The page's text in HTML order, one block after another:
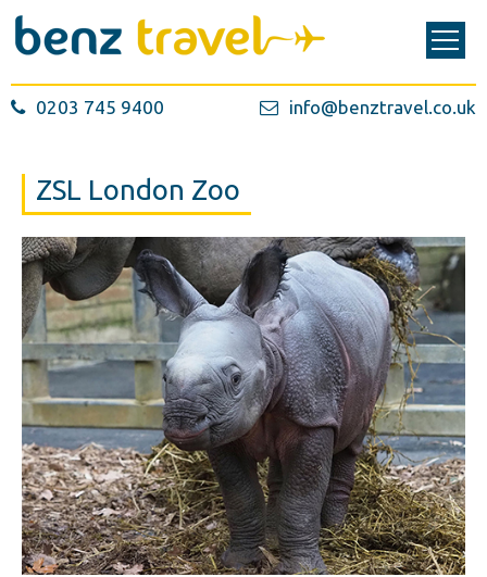
0203 745 9400 info@benztravel.co.uk
ZSL London Zoo